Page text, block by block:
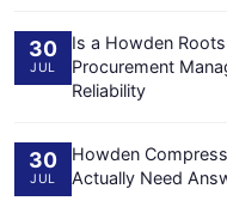
30
JUL
Is a Howden
Procurement
Reliability
30
JUL
Howden
Actually Need